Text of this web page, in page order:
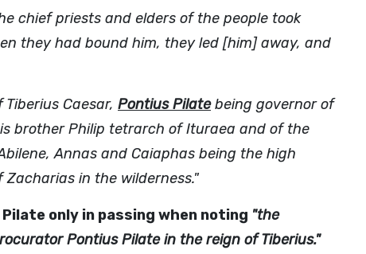
chief priests and elders of the people took
they had bound him, they led [him] away, and
Caesar, Pontius Pilatebeing governor of
brother Philip tetrarch of Ituraea and of the
Annas and Caiaphas being the high
in the wilderness."
only in passing when noting "the
Pontius Pilate in the reign of Tiberius."